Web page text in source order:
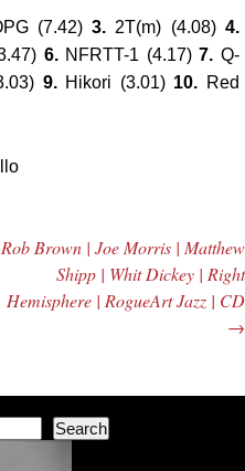
(7.42)3. 2T(m) (4.08)4.
6. NFRTT-1 (4.17)7.Q-
9.Hikori (3.01) 10. Red
Rob Brown | Joe Morris | Matthew
Shipp | Whit Dickey | Right
Hemisphere | RogueArt Jazz | CD
→
Search